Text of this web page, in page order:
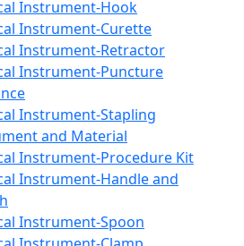
Instrument-Hook
Instrument-Curette
Instrument-Retractor
Instrument-Puncture
Instrument-Stapling
and Material
Instrument-Procedure Kit
Instrument-Handle and
Instrument-Spoon